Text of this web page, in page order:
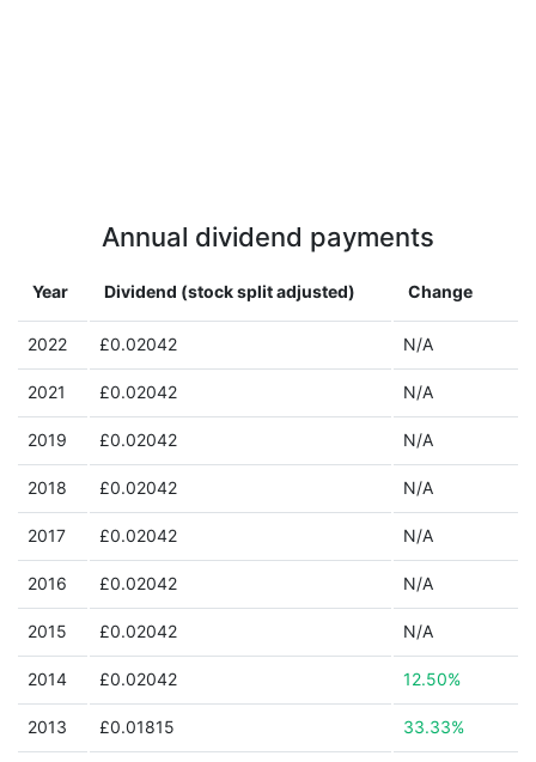
Annual dividend payments
Year Dividend (stock split adjusted) Change
2022 £0.02042 N/A
2021 £0.02042 N/A
2019 £0.02042 N/A
2018 £0.02042 N/A
2017 £0.02042 N/A
2016 £0.02042 N/A
2015 £0.02042 N/A
2014 £0.02042 12.50%
2013 £0.01815 33.33%